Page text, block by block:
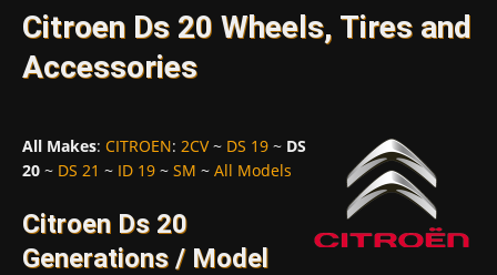
Citroen Ds 20 Wheels, Tires and
Accessories
All Makes: CITROEN: 2CV~ DS 19 ~ DS
20 ~ DS 21 ~ ID 19 ~ SM ~ All Models
Citroen Ds 20
Generations / Model